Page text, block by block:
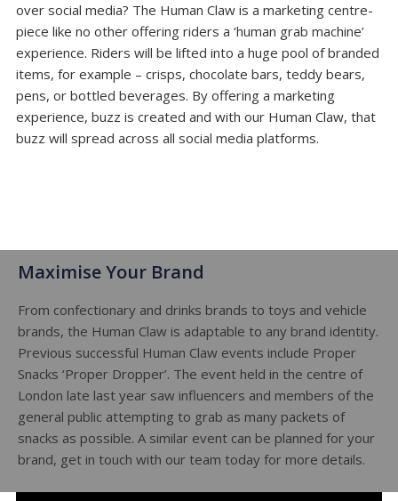
over social media? The Human Claw is a marketing centre-
piece like no other offering riders a ‘human grab machine’
experience. Riders will be lifted into a huge pool of branded
items, for example – crisps, chocolate bars, teddy bears,
pens, or bottled beverages. By offering a marketing
experience, buzz is created and with our Human Claw, that
buzz will spread across all social media platforms.
Maximise Your Brand
From confectionary and drinks brands to toys and vehicle
brands, the Human Claw is adaptable to any brand identity.
Previous successful Human Claw events include Proper
Snacks ‘Proper Dropper’. The event held in the centre of
London late last year saw influencers and members of the
general public attempting to grab as many packets of
snacks as possible. A similar event can be planned for your
brand, get in touch with our team today for more details.